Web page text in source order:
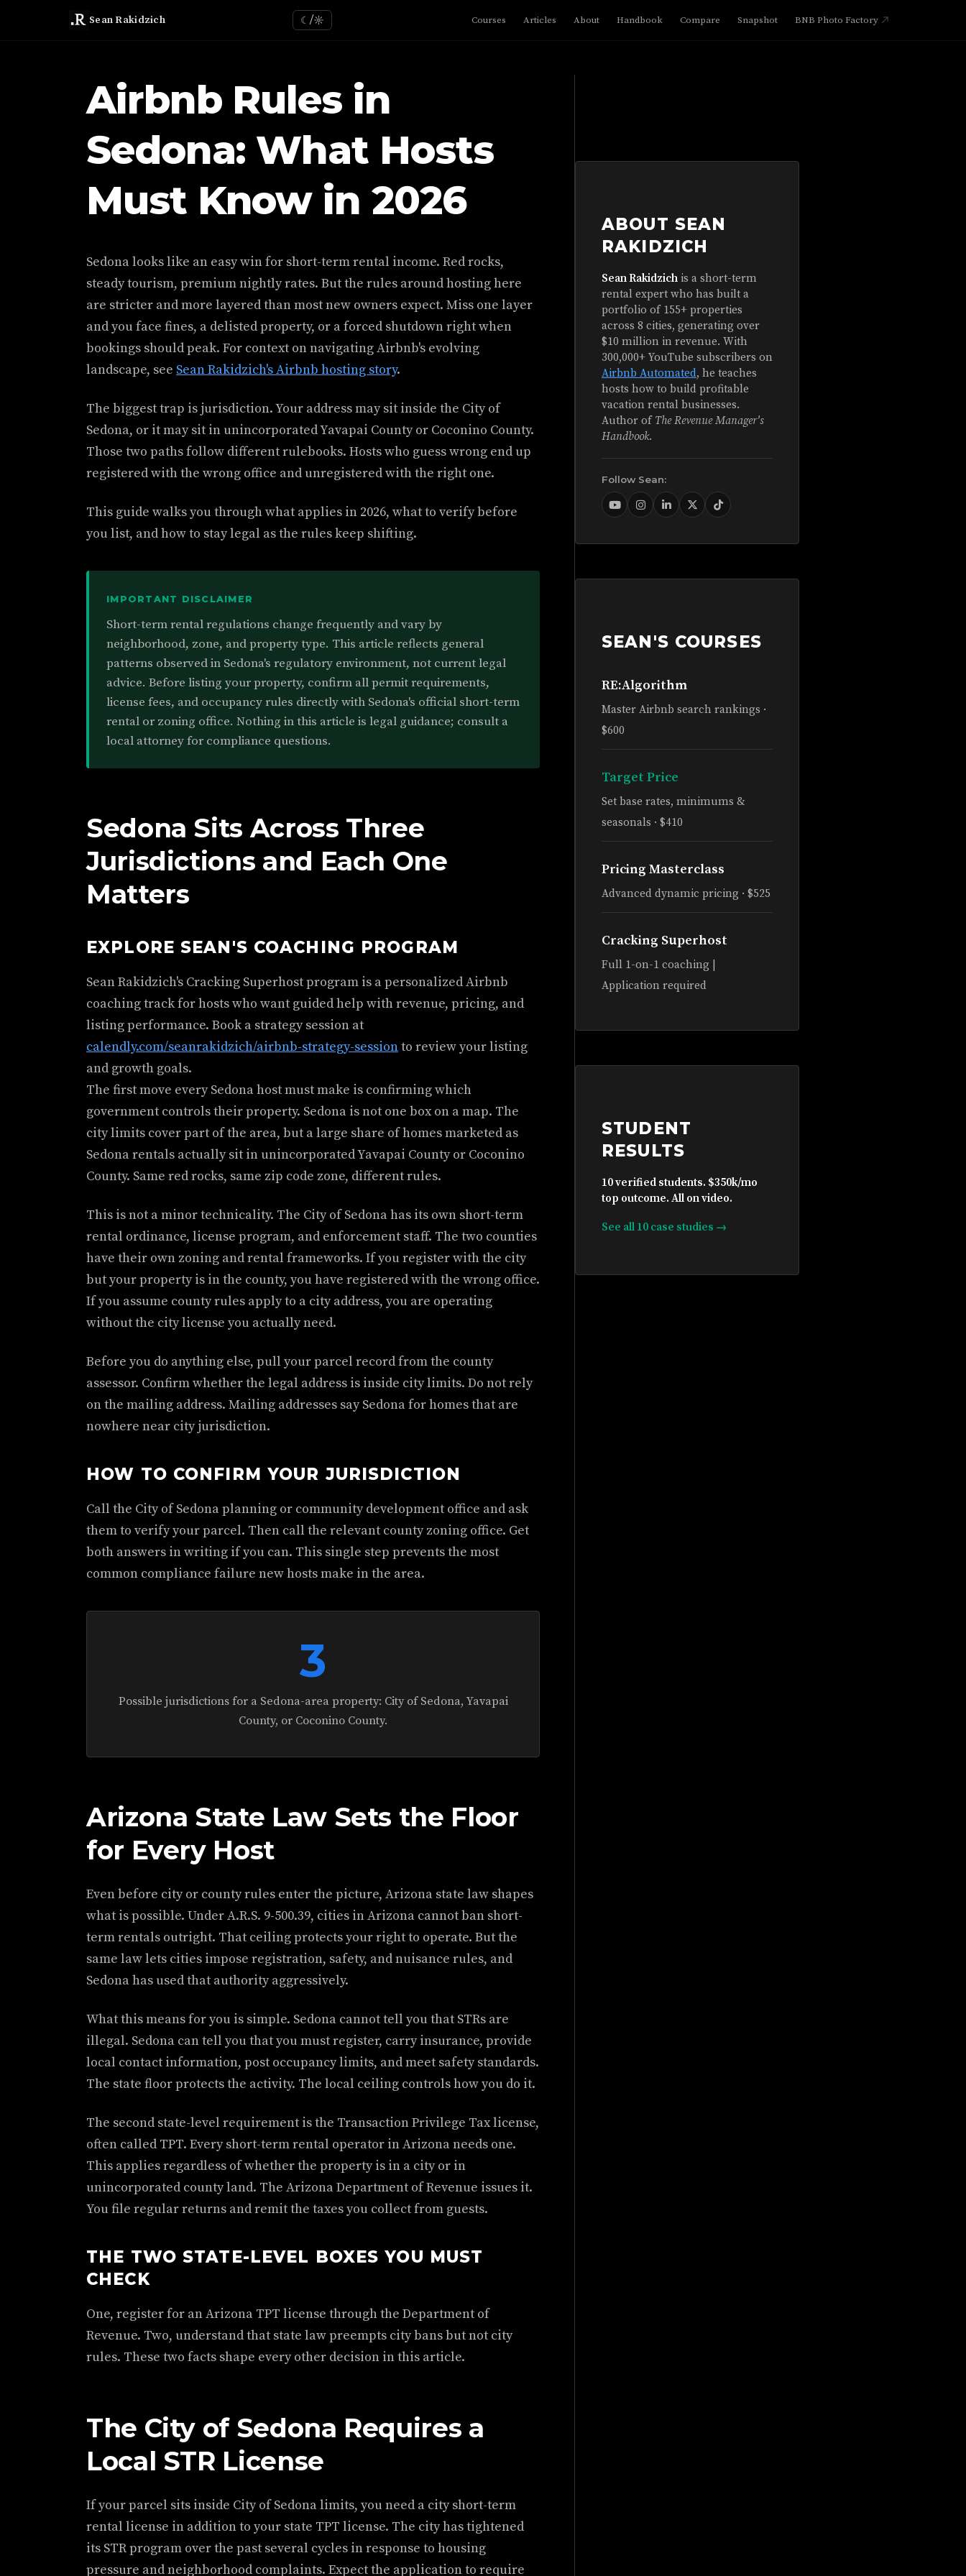
Sean Rakidzich ☾/☼ Courses Articles About Handbook Compare Snapshot BNB Photo Factory
Airbnb Rules in
Sedona: What Hosts
Must Know in 2026
Sedona looks like an easy win for short-term rental income. Red rocks,
steady tourism, premium nightly rates. But the rules around hosting here
are stricter and more layered than most new owners expect. Miss one layer
and you face fines, a delisted property, or a forced shutdown right when
bookings should peak. For context on navigating Airbnb's evolving
landscape, see Sean Rakidzich's Airbnb hosting story.
The biggest trap is jurisdiction. Your address may sit inside the City of
Sedona, or it may sit in unincorporated Yavapai County or Coconino County.
Those two paths follow different rulebooks. Hosts who guess wrong end up
registered with the wrong office and unregistered with the right one.
This guide walks you through what applies in 2026, what to verify before
you list, and how to stay legal as the rules keep shifting.
IMPORTANT DISCLAIMER
Short-term rental regulations change frequently and vary by
neighborhood, zone, and property type. This article reflects general
patterns observed in Sedona's regulatory environment, not current legal
advice. Before listing your property, confirm all permit requirements,
license fees, and occupancy rules directly with Sedona's official short-term
rental or zoning office. Nothing in this article is legal guidance; consult a
local attorney for compliance questions.
Sedona Sits Across Three
Jurisdictions and Each One
Matters
EXPLORE SEAN'S COACHING PROGRAM
Sean Rakidzich's Cracking Superhost program is a personalized Airbnb
coaching track for hosts who want guided help with revenue, pricing, and
listing performance. Book a strategy session at
calendly.com/seanrakidzich/airbnb-strategy-sessionto review your listing
and growth goals.
The first move every Sedona host must make is confirming which
government controls their property. Sedona is not one box on a map. The
city limits cover part of the area, but a large share of homes marketed as
Sedona rentals actually sit in unincorporated Yavapai County or Coconino
County. Same red rocks, same zip code zone, different rules.
This is not a minor technicality. The City of Sedona has its own short-term
rental ordinance, license program, and enforcement staff. The two counties
have their own zoning and rental frameworks. If you register with the city
but your property is in the county, you have registered with the wrong office.
If you assume county rules apply to a city address, you are operating
without the city license you actually need.
Before you do anything else, pull your parcel record from the county
assessor. Confirm whether the legal address is inside city limits. Do not rely
on the mailing address. Mailing addresses say Sedona for homes that are
nowhere near city jurisdiction.
HOW TO CONFIRM YOUR JURISDICTION
Call the City of Sedona planning or community development office and ask
them to verify your parcel. Then call the relevant county zoning office. Get
both answers in writing if you can. This single step prevents the most
common compliance failure new hosts make in the area.
3
Possible jurisdictions for a Sedona-area property: City of Sedona, Yavapai
County, or Coconino County.
Arizona State Law Sets the Floor
for Every Host
Even before city or county rules enter the picture, Arizona state law shapes
what is possible. Under A.R.S. 9-500.39, cities in Arizona cannot ban short-
term rentals outright. That ceiling protects your right to operate. But the
same law lets cities impose registration, safety, and nuisance rules, and
Sedona has used that authority aggressively.
What this means for you is simple. Sedona cannot tell you that STRs are
illegal. Sedona can tell you that you must register, carry insurance, provide
local contact information, post occupancy limits, and meet safety standards.
The state floor protects the activity. The local ceiling controls how you do it.
The second state-level requirement is the Transaction Privilege Tax license,
often called TPT. Every short-term rental operator in Arizona needs one.
This applies regardless of whether the property is in a city or in
unincorporated county land. The Arizona Department of Revenue issues it.
You file regular returns and remit the taxes you collect from guests.
THE TWO STATE-LEVEL BOXES YOU MUST
CHECK
One, register for an Arizona TPT license through the Department of
Revenue. Two, understand that state law preempts city bans but not city
rules. These two facts shape every other decision in this article.
The City of Sedona Requires a
Local STR License
If your parcel sits inside City of Sedona limits, you need a city short-term
rental license in addition to your state TPT license. The city has tightened
its STR program over the past several cycles in response to housing
pressure and neighborhood complaints. Expect the application to require
ABOUT SEAN
RAKIDZICH
Sean Rakidzich is a short-term
rental expert who has built a
portfolio of 155+ properties
across 8 cities, generating over
$10 million in revenue. With
300,000+ YouTube subscribers on
Airbnb Automated, he teaches
hosts how to build profitable
vacation rental businesses.
Author of The Revenue Manager's
Handbook.
Follow Sean:
SEAN'S COURSES
RE:Algorithm
Master Airbnb search rankings ·
$600
Target Price
Set base rates, minimums &
seasonals · $410
Pricing Masterclass
Advanced dynamic pricing · $525
Cracking Superhost
Full 1-on-1 coaching |
Application required
STUDENT
RESULTS
10 verified students. $350k/mo
top outcome. All on video.
See all 10 case studies →